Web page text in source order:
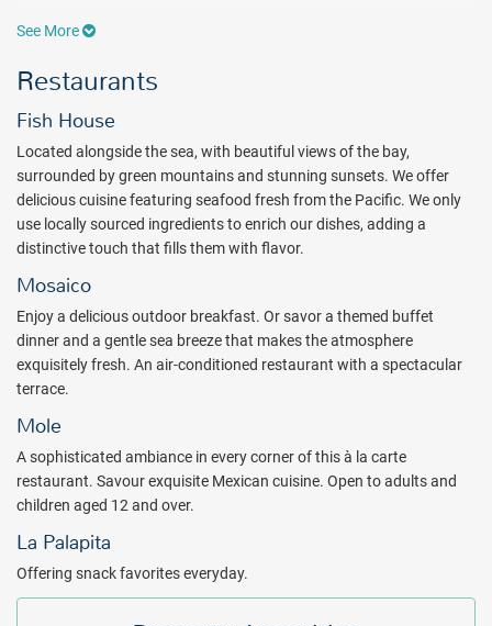
Vallarta,Meliá Puerto Vallarta
Guests can enjoy a variety of restaurants, daily activities for adults
relaxing by the pool. From rock climbing to dance classes —
never a dull moment at Melia Puerto Vallarta. Head out kayaking,
hit the batting cages, or spend the day perfecting your tennis swing!
The Marina Vallarta Golf Course is also just steps away from the
resort ($).
No visit to Meliá Puerto Vallarta is complete without a visit to the
spa. Guests can choose from a long list of therapies and can also
private sanctuary.
Experience the best of Mexico from the moment you enterMeliá
Puerto Vallarta all inclusive resort. Book with All Inclusive Outlet.
Package inclusions subject to change.
See More
Restaurants
Fish House
Located alongside the sea, with beautiful views of the bay,
surrounded by green mountains and stunning sunsets. We offer
delicious cuisine featuring seafood fresh from the Pacific. We only
use locally sourced ingredients to enrich our dishes, adding a
distinctive touch that fills them with flavor.
Mosaico
Enjoy a delicious outdoor breakfast. Or savor a themed buffet
dinner and a gentle sea breeze that makes the atmosphere
exquisitely fresh. An air-conditioned restaurant with a spectacular
terrace.
Mole
A sophisticated ambiance in every corner of this à la carte
restaurant. Savour exquisite Mexican cuisine. Open to adults and
children aged 12 and over.
La Palapita
Offering snack favorites everyday.